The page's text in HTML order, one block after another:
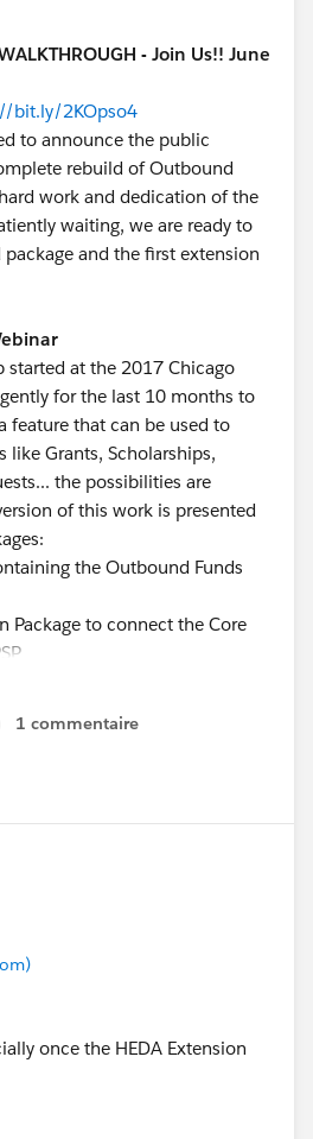
- Join Us!! June
bit.ly/2KOpso4
to announce the public
rebuild of Outbound
work and dedication of the
waiting, we are ready to
and the first extension
started at the 2017 Chicago
for the last 10 months to
feature that can be used to
like Grants, Scholarships,
the possibilities are
of this work is presented
the Outbound Funds
Package to connect the Core
walk through several use
Funds Package and then
with the NPSP extension.
steps, Roadmap and share
@Education Data
1 commentaire
once the HEDA Extension